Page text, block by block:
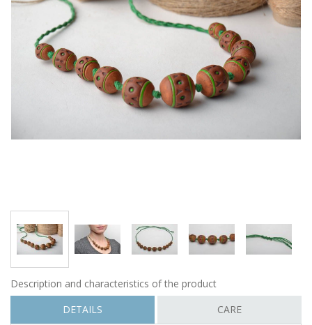
Description and characteristics of the product
DETAILS
CARE